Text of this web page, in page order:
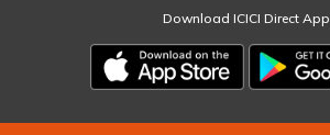
Download ICICI Direct App